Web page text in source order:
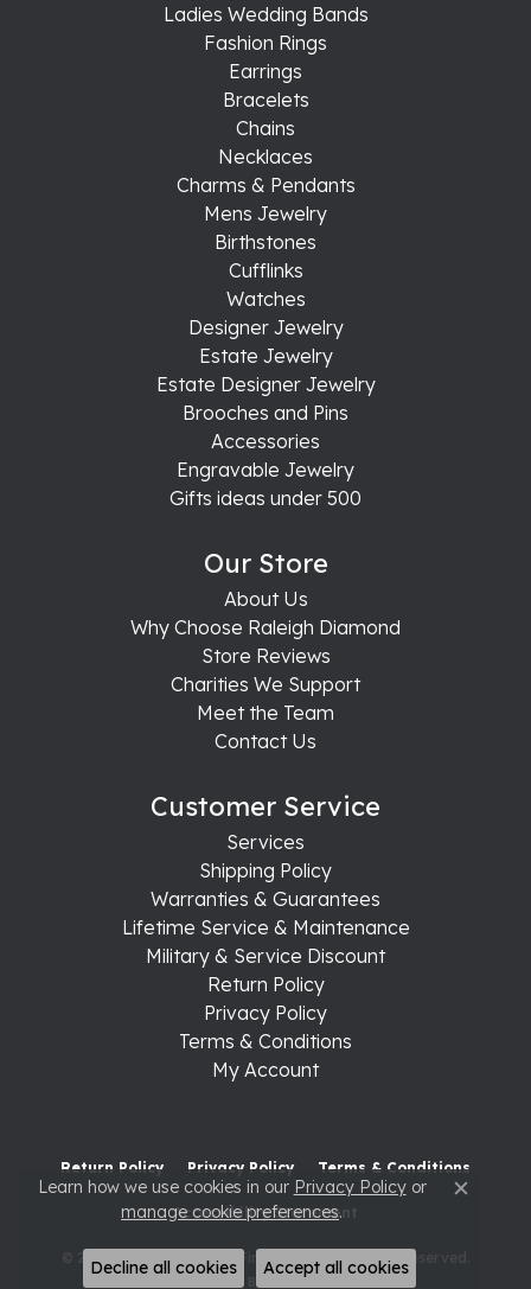
Ladies Wedding Bands
Fashion Rings
Earrings
Bracelets
Chains
Necklaces
Charms & Pendants
Mens Jewelry
Birthstones
Cufflinks
Watches
Designer Jewelry
Estate Jewelry
Estate Designer Jewelry
Brooches and Pins
Accessories
Engravable Jewelry
Gifts ideas under 500
Our Store
About Us
Why Choose Raleigh Diamond
Store Reviews
Charities We Support
Meet the Team
Contact Us
Customer Service
Services
Shipping Policy
Warranties & Guarantees
Lifetime Service & Maintenance
Military & Service Discount
Return Policy
Privacy Policy
Terms & Conditions
My Account
Return Policy Privacy Policy Terms & Conditions
Accessibility Statement
© 2026 Raleigh Diamond Fine Jewelry. All Rights Reserved.
POWERED BY: PUNCHMARK
Learn how we use cookies in our Privacy Policyor
manage cookie preferences. Close
Decline all cookies Accept all cookies